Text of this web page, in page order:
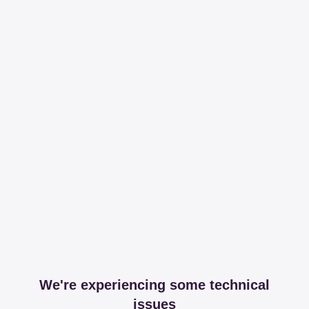
We're experiencing some technical
issues